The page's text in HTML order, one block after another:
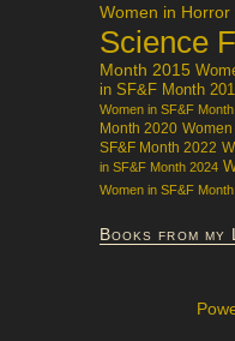
Women in Horror
Science
Month 2015
in SF&F Month
Women in SF&F
Month 2020
SF&F Month 2022
in SF&F Month 2024
Women in SF&F
Books from my